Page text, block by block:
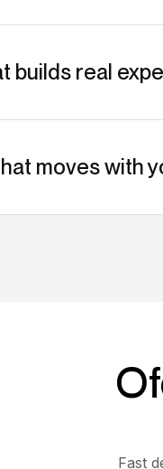
events, and
builds real
enablement, direct
moves with
operational
Fast